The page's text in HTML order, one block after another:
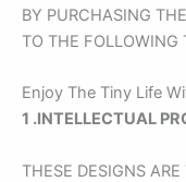
BY PURCHASING
TO THE FOLLOWING
Enjoy The Tiny Life
1 .INTELLECTUAL
THESE DESIGNS